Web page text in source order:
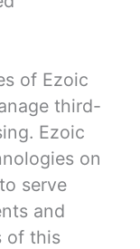
of Ezoic
third-
Ezoic
on
serve
and
of this